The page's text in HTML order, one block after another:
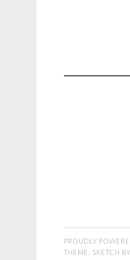
PROUDLY
THEME: SKETCH BY